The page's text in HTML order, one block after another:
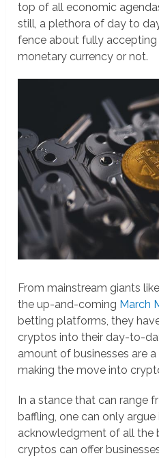
top of all economic
still, a plethora of day to
fence about fully
monetary currency or not.
From mainstream giants
the up-and-coming March
betting platforms, they
cryptos into their day-to-
amount of businesses are
making the move into
In a stance that can range
baffling, one can only argue
acknowledgment of all the
cryptos can offer